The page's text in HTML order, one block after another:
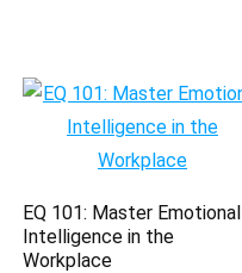
EQ 101: Master Emotional
Intelligence in the
Workplace